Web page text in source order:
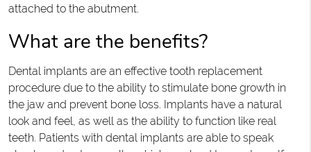
attached to the abutment.
What are the benefits?
Dental implants are an effective tooth replacement
procedure due to the ability to stimulate bone growth in
the jaw and prevent bone loss. Implants have a natural
look and feel, as well as the ability to function like real
teeth. Patients with dental implants are able to speak